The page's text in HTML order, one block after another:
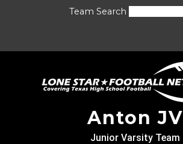
Team Search
Anton JV
Junior Varsity Team